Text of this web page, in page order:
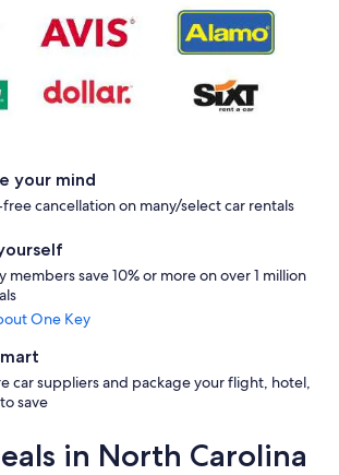
your mind
cancellation on many/select car rentals
members save 10% or more on over 1 million
One Key
car suppliers and package your flight, hotel,
save
in North Carolina